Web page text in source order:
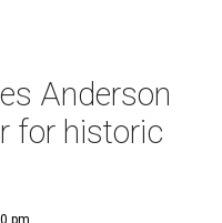
Anderson
for historic
pm